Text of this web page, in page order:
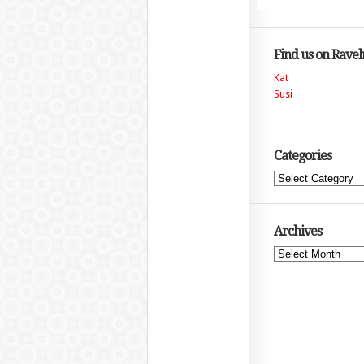
Find us on
Kat
Susi
Categories
Categories
Archives
Archives